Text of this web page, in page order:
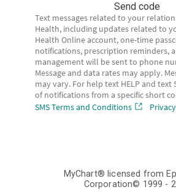
Send code
Text messages related to your
Health, including updates related to
Health Online account, one-time
notifications, prescription reminders,
management will be sent to phone
Message and data rates may apply.
may vary. For help text HELP and text
of notifications from a specific short
SMS Terms and Conditions
MyChart® licensed from
Corporation© 1999 -